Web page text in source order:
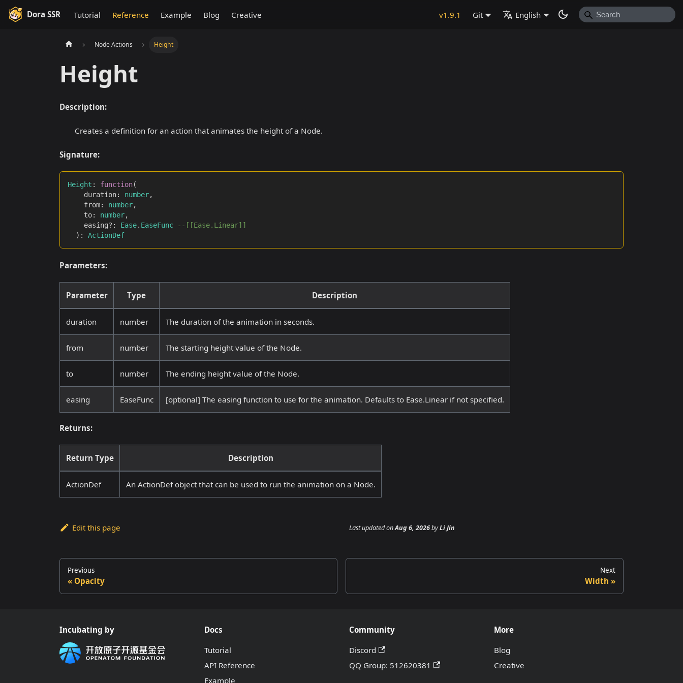
Dora SSR Tutorial Reference Example Blog Creative v1.9.1 Git English
Node Actions Height
Height
Description:
Creates a definition for an action that animates the height of a Node.
Signature:
Height : function(
		duration
: number,
		from
: number,
		to
: number,
		easing?
: Ease. EaseFunc
--[[Ease.Linear]]
) : ActionDef
Parameters:
Parameter Type Description
duration number The duration of the animation in seconds.
from number The starting height value of the Node.
to number The ending height value of the Node.
easing EaseFunc [optional] The easing function to use for the animation. Defaults to Ease.Linear if not specified.
Returns:
Return Type Description
ActionDef An ActionDef object that can be used to run the animation on a Node.
Edit this page Last updatedonAug 6, 2026byLi Jin
Previous
Opacity
Next
Width
Incubating by Docs
Tutorial
API Reference
Example
Community
Discord
QQ Group: 512620381
More
Blog
Creative